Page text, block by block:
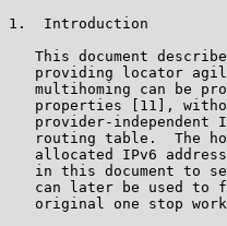
1.  Introduction
This document
providing locator
multihoming can be
properties [11],
provider-independent
routing table.  The
allocated IPv6
in this document to
can later be used to
original one stop